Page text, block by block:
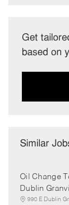
Get
based on
Similar
Oil Change
Dublin
990 E Dublin